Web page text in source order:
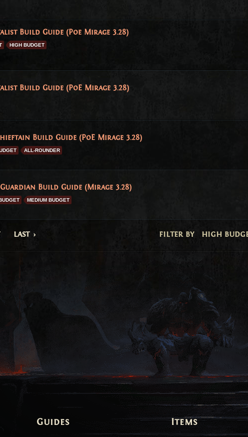
Build Guide (Poe Mirage 3.28)
HIGH BUDGET
Build Guide (PoE Mirage 3.28)
Build Guide (PoE Mirage 3.28)
ALL-ROUNDER
Build Guide (Mirage 3.28)
MEDIUM BUDGET
last filter by high
Guides Items